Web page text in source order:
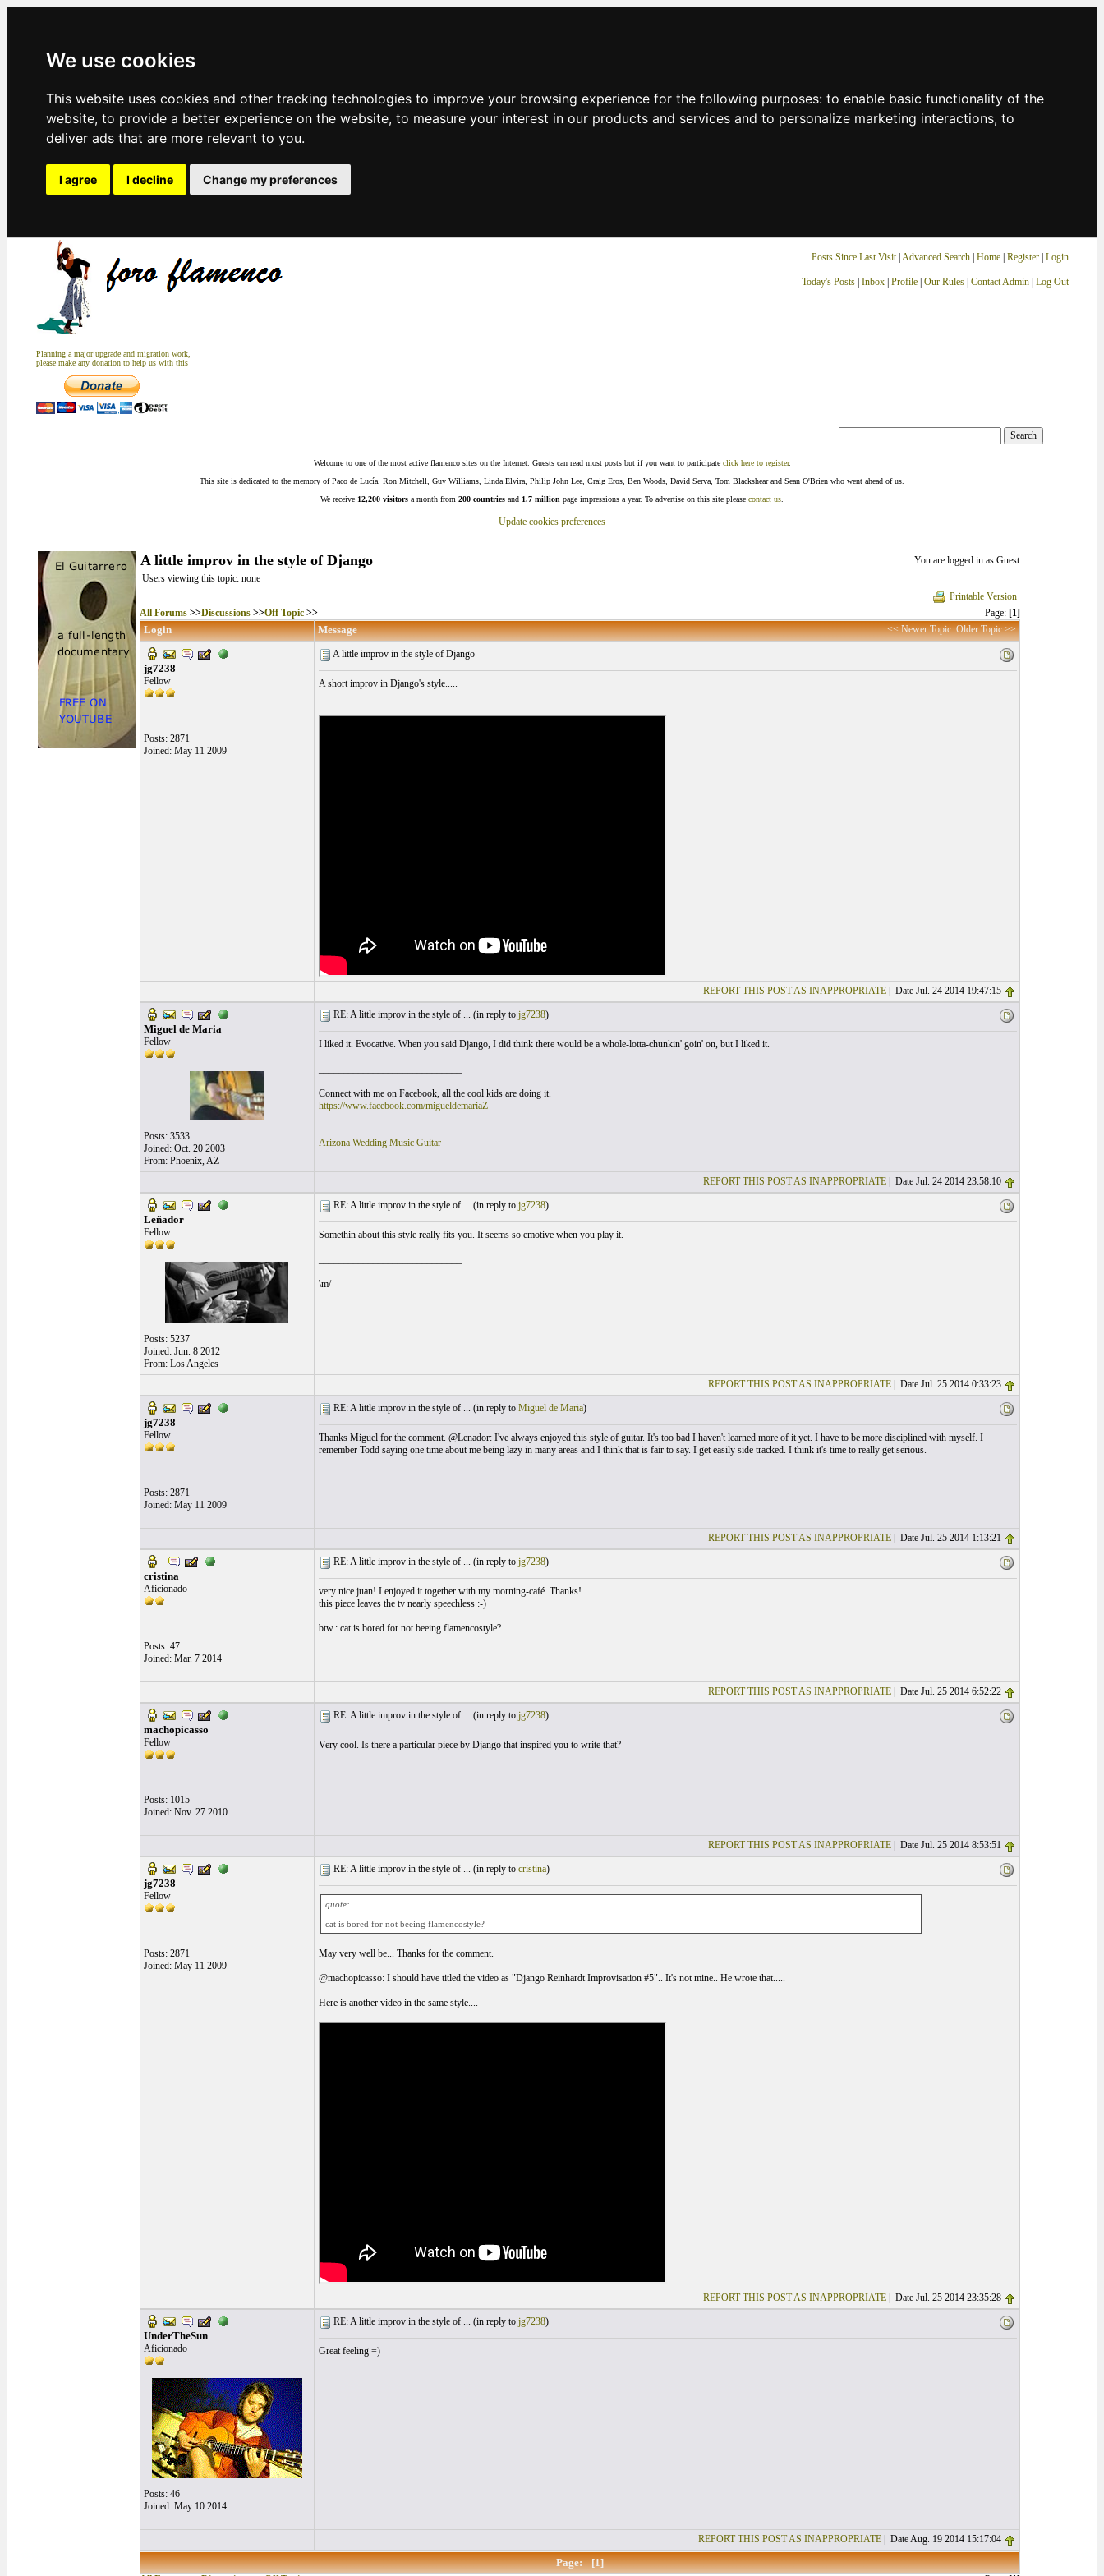
We use cookies
This website uses cookies and other tracking technologies to improve your browsing experience for the following purposes: to enable basic functionality of the
website, to provide a better experience on the website, to measure your interest in our products and services and to personalize marketing interactions, to
deliver ads that are more relevant to you.
I agree I decline Change my preferences
Planning a major upgrade and migration work,
please make any donation to help us with this
Posts Since Last Visit| Advanced Search| Home| Register Login
Today's Posts| Inbox| Profile| Our Rules| Contact Admin| Log Out
Welcome to one of the most active flamenco sites on the Internet. Guests can read most posts but if you want to participate click here to register.
This site is dedicated to the memory of Paco de Lucía, Ron Mitchell, Guy Williams, Linda Elvira, Philip John Lee, Craig Eros, Ben Woods, David Serva, Tom Blackshear and Sean O'Brien who went ahead of us.
We receive 12,200 visitors a month from 200 countries and 1.7 million page impressions a year. To advertise on this site please contact us
Update cookies preferences
A little improv in the style of Django
You are logged in as Guest
Users viewing this topic: none
Printable Version
All Forums>>Discussions>>Off Topic>> Page: [1]
Login Message << Newer Topic Older Topic >>
jg7238
Fellow
Posts: 2871
Joined: May 11 2009
A little improv in the style of Django
A short improv in Django's style.....
REPORT THIS POST AS INAPPROPRIATE| Date Jul. 24 2014 19:47:15
Miguel de Maria
Fellow
Posts: 3533
Joined: Oct. 20 2003
From: Phoenix, AZ
RE: A little improv in the style of ... (in reply to jg7238)
I liked it. Evocative. When you said Django, I did think there would be a whole-lotta-chunkin' goin' on, but I liked it.
Connect with me on Facebook, all the cool kids are doing it.
https://www.facebook.com/migueldemariaZ
Arizona Wedding Music Guitar
REPORT THIS POST AS INAPPROPRIATE| Date Jul. 24 2014 23:58:10
Leñador
Fellow
Posts: 5237
Joined: Jun. 8 2012
From: Los Angeles
RE: A little improv in the style of ... (in reply to jg7238)
Somethin about this style really fits you. It seems so emotive when you play it.
\m/
REPORT THIS POST AS INAPPROPRIATE| Date Jul. 25 2014 0:33:23
jg7238
Fellow
Posts: 2871
Joined: May 11 2009
RE: A little improv in the style of ... (in reply to Miguel de Maria)
Thanks Miguel for the comment. @Lenador: I've always enjoyed this style of guitar. It's too bad I haven't learned more of it yet. I have to be more disciplined with myself. I
remember Todd saying one time about me being lazy in many areas and I think that is fair to say. I get easily side tracked. I think it's time to really get serious.
REPORT THIS POST AS INAPPROPRIATE| Date Jul. 25 2014 1:13:21
cristina
Aficionado
Posts: 47
Joined: Mar. 7 2014
RE: A little improv in the style of ... (in reply to jg7238)
very nice juan! I enjoyed it together with my morning-café. Thanks!
this piece leaves the tv nearly speechless :-)
btw.: cat is bored for not beeing flamencostyle?
REPORT THIS POST AS INAPPROPRIATE| Date Jul. 25 2014 6:52:22
machopicasso
Fellow
Posts: 1015
Joined: Nov. 27 2010
RE: A little improv in the style of ... (in reply to jg7238)
Very cool. Is there a particular piece by Django that inspired you to write that?
REPORT THIS POST AS INAPPROPRIATE| Date Jul. 25 2014 8:53:51
jg7238
Fellow
Posts: 2871
Joined: May 11 2009
RE: A little improv in the style of ... (in reply to cristina)
quote:
cat is bored for not beeing flamencostyle?
May very well be... Thanks for the comment.
@machopicasso: I should have titled the video as "Django Reinhardt Improvisation #5".. It's not mine.. He wrote that.....
Here is another video in the same style....
REPORT THIS POST AS INAPPROPRIATE| Date Jul. 25 2014 23:35:28
UnderTheSun
Aficionado
Posts: 46
Joined: May 10 2014
RE: A little improv in the style of ... (in reply to jg7238)
Great feeling =)
REPORT THIS POST AS INAPPROPRIATE| Date Aug. 19 2014 15:17:04
Page: [1]